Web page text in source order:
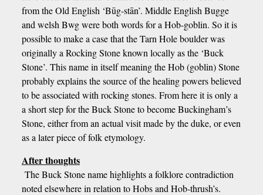
from the Old English ‘Būg-stān’. Middle English Bugge
and welsh Bwg were both words for a Hob-goblin. So it is
possible to make a case that the Tarn Hole boulder was
originally a Rocking Stone known locally as the ‘Buck
Stone’. This name in itself meaning the Hob (goblin) Stone
probably explains the source of the healing powers believed
to be associated with rocking stones. From here it is only a
a short step for the Buck Stone to become Buckingham’s
Stone, either from an actual visit made by the duke, or even
as a later piece of folk etymology.
After thoughts
The Buck Stone name highlights a folklore contradiction
noted elsewhere in relation to Hobs and Hob-thrush’s.